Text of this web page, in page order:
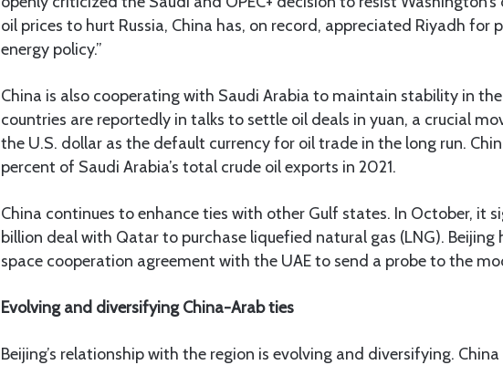
oil prices to hurt Russia, China has, on record, appreciated Riyadh for
energy policy.”
China is also cooperating with Saudi Arabia to maintain stability in
countries are reportedly in talks to settle oil deals in yuan, a crucial
the U.S. dollar as the default currency for oil trade in the long run.
percent of Saudi Arabia’s total crude oil exports in 2021.
China continues to enhance ties with other Gulf states. In October, it
billion deal with Qatar to purchase liquefied natural gas (LNG). Beijing
space cooperation agreement with the UAE to send a probe to the
Evolving and diversifying China-Arab ties
Beijing’s relationship with the region is evolving and diversifying.